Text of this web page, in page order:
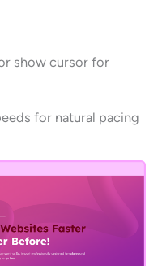
show cursor for
for natural pacing